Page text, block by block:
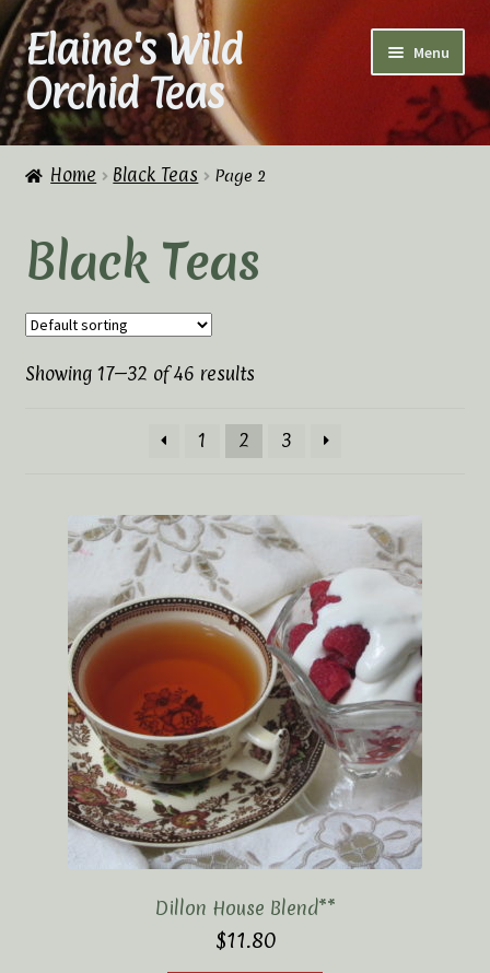
Skip
to
navigation
Skip
to
content
Elaine's Wild
Orchid Teas
Menu
Home
Cart
Checkout
Checkout → Review Order
My Account
Privacy Policy
Tea Academy
Health Benefits of Tea
How To Prepare a Proper Cup of Tea
Tea Harvesting & Production
Tea Leaf Grading
Tea Prep Guidelines Chart
Home Black Teas Page 2
Black Teas
Showing 17–32 of 46 results
1 2 3
Dillon House Blend**
$11.80